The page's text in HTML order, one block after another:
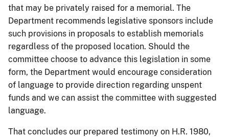
that may be privately raised for a memorial. The
Department recommends legislative sponsors include
such provisions in proposals to establish memorials
regardless of the proposed location. Should the
committee choose to advance this legislation in some
form, the Department would encourage consideration
of language to provide direction regarding unspent
funds and we can assist the committee with suggested
language.
That concludes our prepared testimony on H.R. 1980,